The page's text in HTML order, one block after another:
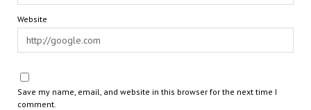
Website
Save my name, email, and website in this browser for the next time I
comment.